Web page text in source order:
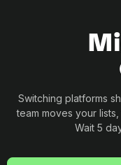
Switching platforms
team moves your
Wait 5